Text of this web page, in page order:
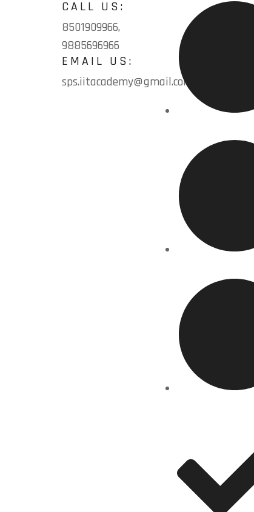
CALL US:
8501909966,
9885696966
EMAIL US:
sps.iitacademy@gmail.com